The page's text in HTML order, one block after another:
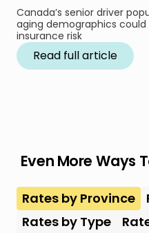
Canada’s senior driver
aging demographics
insurance risk
Read full article
Even More Ways
Rates by Province
Rates by Type